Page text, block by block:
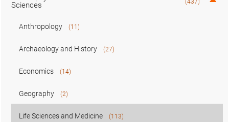
Sciences
(437)
Anthropology (11)
Archaeology and History (27)
Economics (14)
Geography (2)
Life Sciences and Medicine (113)